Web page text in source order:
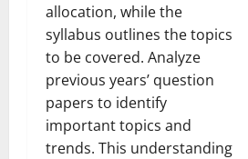
allocation, while the
syllabus outlines the topics
to be covered. Analyze
previous years’ question
papers to identify
important topics and
trends. This understanding